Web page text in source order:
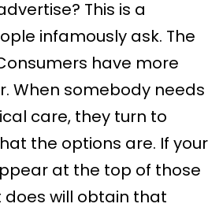
This is a
infamously ask. The
have more
When somebody needs
care, they turn to
the options are. If your
at the top of those
does will obtain that